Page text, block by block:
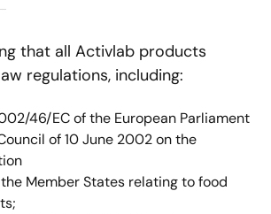
that all Activlab products
regulations, including:
46/EC of the European Parliament
of 10 June 2002 on the
Member States relating to food